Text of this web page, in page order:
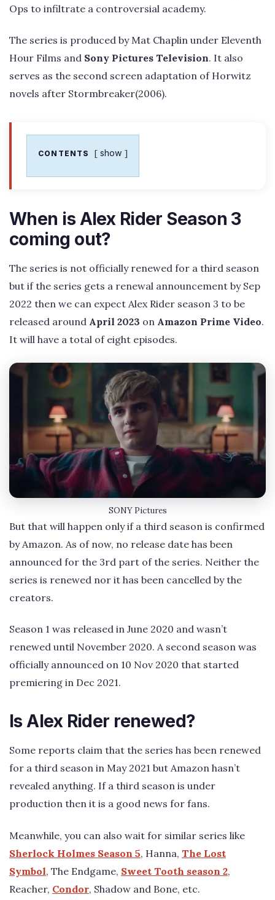
Ops to infiltrate a controversial academy.
The series is produced by Mat Chaplin under Eleventh
Hour Films and Sony Pictures Television. It also
serves as the second screen adaptation of Horwitz
novels after Stormbreaker(2006).
CONTENTS show
When is Alex Rider Season 3
coming out?
The series is not officially renewed for a third season
but if the series gets a renewal announcement by Sep
2022 then we can expect Alex Rider season 3 to be
released around April 2023 on Amazon Prime Video.
It will have a total of eight episodes.
SONY Pictures
But that will happen only if a third season is confirmed
by Amazon. As of now, no release date has been
announced for the 3rd part of the series. Neither the
series is renewed nor it has been cancelled by the
creators.
Season 1 was released in June 2020 and wasn’t
renewed until November 2020. A second season was
officially announced on 10 Nov 2020 that started
premiering in Dec 2021.
Is Alex Rider renewed?
Some reports claim that the series has been renewed
for a third season in May 2021 but Amazon hasn’t
revealed anything. If a third season is under
production then it is a good news for fans.
Meanwhile, you can also wait for similar series like
Sherlock Holmes Season 5, Hanna, The Lost
Symbol, The Endgame, Sweet Tooth season 2,
Reacher, Condor, Shadow and Bone, etc.